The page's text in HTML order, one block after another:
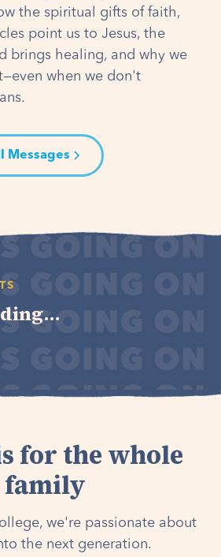
the spiritual gifts of faith,
point us to Jesus, the
brings healing, and why we
when we don't
Messages
for the whole
family
we're passionate about
the next generation.